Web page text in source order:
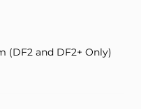
(DF2 and DF2+ Only)